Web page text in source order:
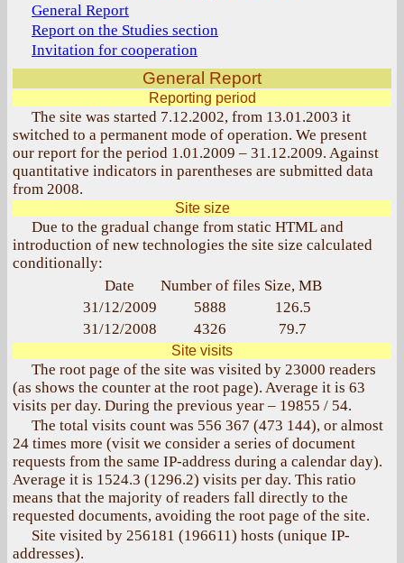
General Report
Report on the Studies section
Invitation for cooperation
General Report
Reporting period
The site was started 7.12.2002, from 13.01.2003 it
switched to a permanent mode of operation. We present
our report for the period 1.01.2009 – 31.12.2009. Against
quantitative indicators in parentheses are submitted data
from 2008.
Site size
Due to the gradual change from static HTML and
introduction of new technologies the site size calculated
conditionally:
Date
Number of files Size, MB
31/12/2009
5888
126.5
31/12/2008
4326 79.7
Site visits
The root page of the site was visited by 23000 readers
(as shows the counter at the root page). Average it is 63
visits per day. During the previous year – 19855 / 54.
The total visits count was 556 367 (473 144), or almost
24 times more (visit we consider a series of document
requests from the same IP-address during a calendar day).
Average it is 1524.3 (1296.2) visits per day. This ratio
means that the majority of readers fall directly to the
requested documents, avoiding the root page of the site.
Site visited by 256181 (196611) hosts (unique IP-
addresses).